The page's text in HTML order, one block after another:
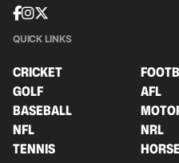
QUICK LINKS
CRICKET
GOLF
AFL
BASEBALL
NFL
NRL
TENNIS